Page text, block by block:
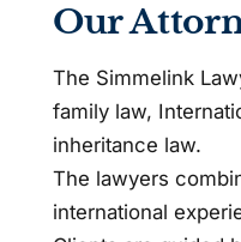
Our
The Simmelink
family law,
inheritance law.
The lawyers
international